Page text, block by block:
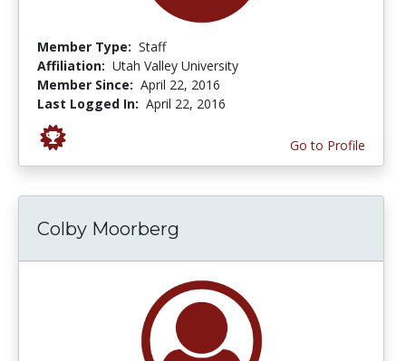
Member Type: Staff
Affiliation: Utah Valley University
Member Since: April 22, 2016
Last Logged In: April 22, 2016
Go to Profile
Colby Moorberg